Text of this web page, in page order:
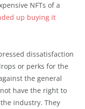
NFTs of a
up buying it
dissatisfaction
or perks for the
the general
have the right to
industry. They